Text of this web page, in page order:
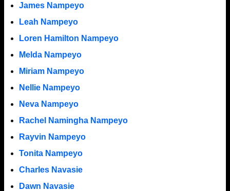
James Nampeyo
Leah Nampeyo
Loren Hamilton Nampeyo
Melda Nampeyo
Miriam Nampeyo
Nellie Nampeyo
Neva Nampeyo
Rachel Namingha Nampeyo
Rayvin Nampeyo
Tonita Nampeyo
Charles Navasie
Dawn Navasie